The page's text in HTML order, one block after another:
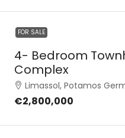
FOR SALE
4- Bedroom
Complex
Limassol, Potamos
€2,800,000